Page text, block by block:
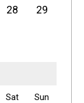
28 29
Sat Sun